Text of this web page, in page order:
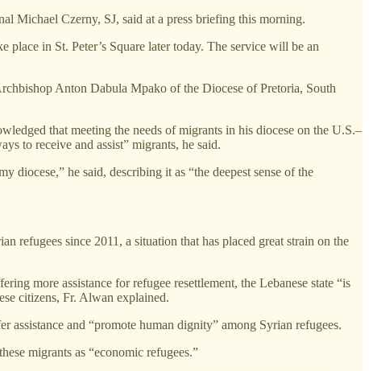
Michael Czerny, SJ, said at a press briefing this morning.
place in St. Peter’s Square later today. The service will be an
Anton Dabula Mpako of the Diocese of Pretoria, South
that meeting the needs of migrants in his diocese on the U.S.–
to receive and assist” migrants, he said.
he said, describing it as “the deepest sense of the
refugees since 2011, a situation that has placed great strain on the
more assistance for refugee resettlement, the Lebanese state “is
citizens, Fr. Alwan explained.
and “promote human dignity” among Syrian refugees.
migrants as “economic refugees.”